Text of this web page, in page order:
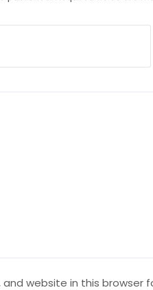
and website in this browser